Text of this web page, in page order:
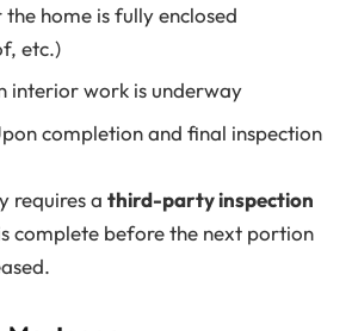
home is fully enclosed
etc.)
interior work is underway
completion and final inspection
requires a third-party inspection
complete before the next portion